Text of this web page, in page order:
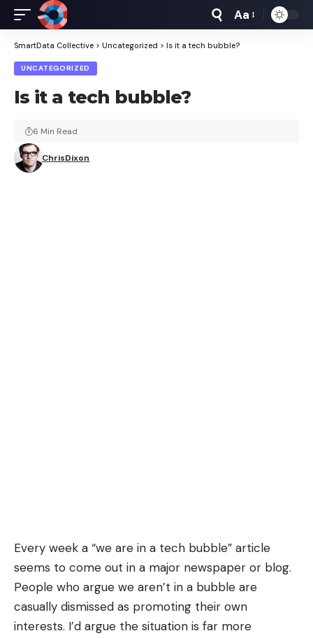
Font
Resizer
Aa
SmartData Collective > Uncategorized > Is it a tech bubble?
UNCATEGORIZED
Is it a tech bubble?
ChrisDixon
6 Min Read
Every week a “we are in a tech bubble” article
seems to come out in a major newspaper or blog.
People who argue we aren’t in a bubble are
casually dismissed as promoting their own
interests. I’d argue the situation is far more